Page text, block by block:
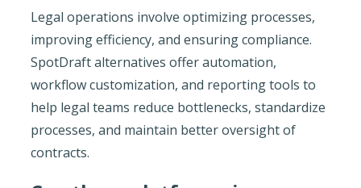
Legal operations involve optimizing processes,
improving efficiency, and ensuring compliance.
SpotDraft alternatives offer automation,
workflow customization, and reporting tools to
help legal teams reduce bottlenecks, standardize
processes, and maintain better oversight of
contracts.